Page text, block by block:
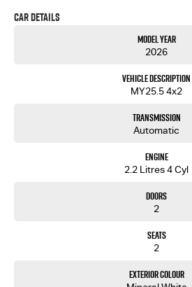
Car Details
Model Year
2026
Vehicle Description
MY25.5 4x2
Transmission
Automatic
Engine
2.2 Litres 4 Cyl
Doors
2
Seats
2
Exterior Colour